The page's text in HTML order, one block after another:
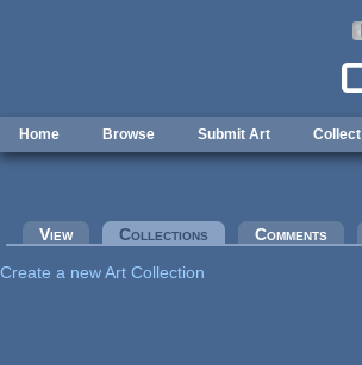
Home Browse Submit Art Collect
Primary tabs
View Collections (active tab)Comments
Create a new Art Collection